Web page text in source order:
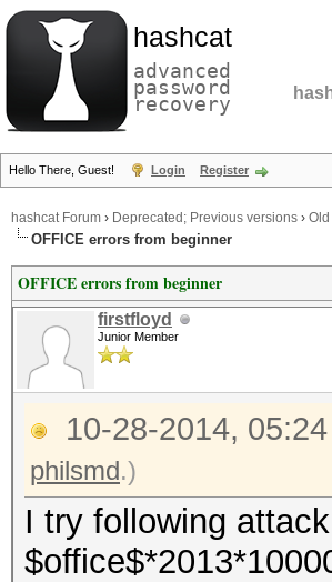
hashcat
advanced
password
recovery
Hello There, Guest! Login Register
hashcat Forum › Deprecated; Previous versions ›
OFFICE errors from beginner
OFFICE errors from beginner
firstfloyd
Junior Member
10-28-2014,
philsmd.)
I try following